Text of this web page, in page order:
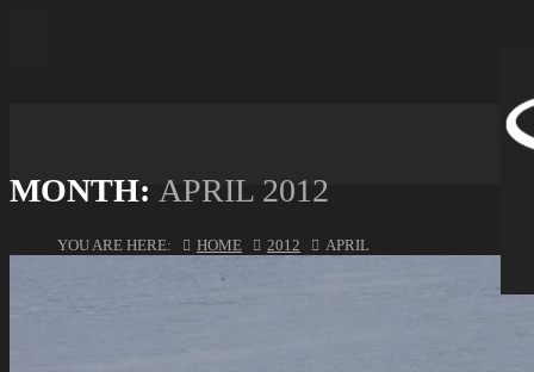
MONTH: APRIL 2012
YOU ARE HERE: HOME 2012 APRIL